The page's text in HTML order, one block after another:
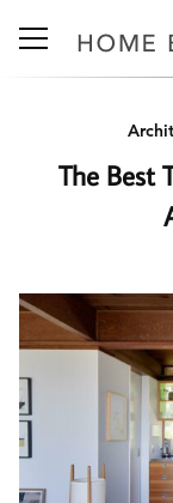
The Best